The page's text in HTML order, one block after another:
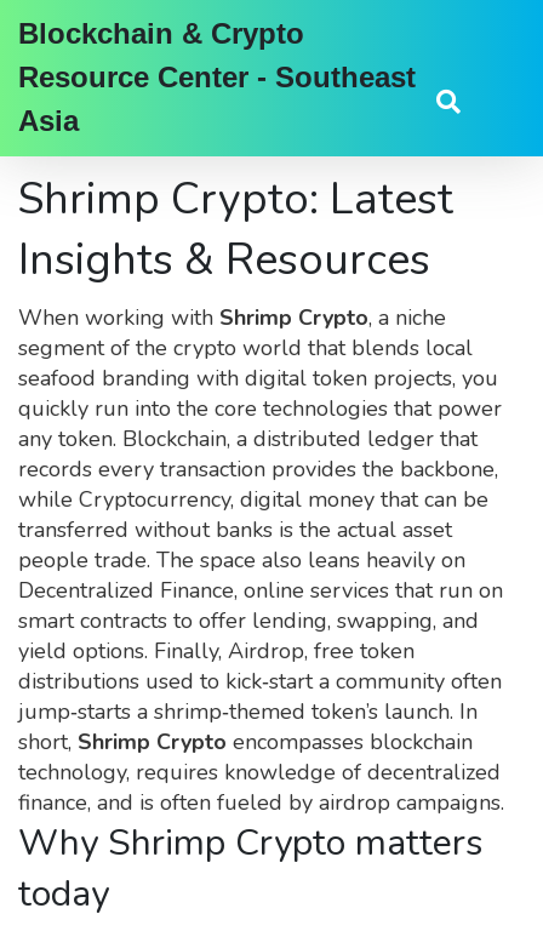
Blockchain & Crypto
Resource Center - Southeast
Asia
Shrimp Crypto: Latest
Insights & Resources
When working with Shrimp Crypto, a niche
segment of the crypto world that blends local
seafood branding with digital token projects, you
quickly run into the core technologies that power
any token. Blockchain, a distributed ledger that
records every transaction provides the backbone,
while Cryptocurrency, digital money that can be
transferred without banks is the actual asset
people trade. The space also leans heavily on
Decentralized Finance, online services that run on
smart contracts to offer lending, swapping, and
yield options. Finally, Airdrop, free token
distributions used to kick‑start a community often
jump‑starts a shrimp‑themed token’s launch. In
short, Shrimp Crypto encompasses blockchain
technology, requires knowledge of decentralized
finance, and is often fueled by airdrop campaigns.
Why Shrimp Crypto matters
today